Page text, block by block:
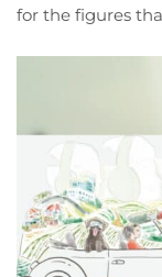
for the figures